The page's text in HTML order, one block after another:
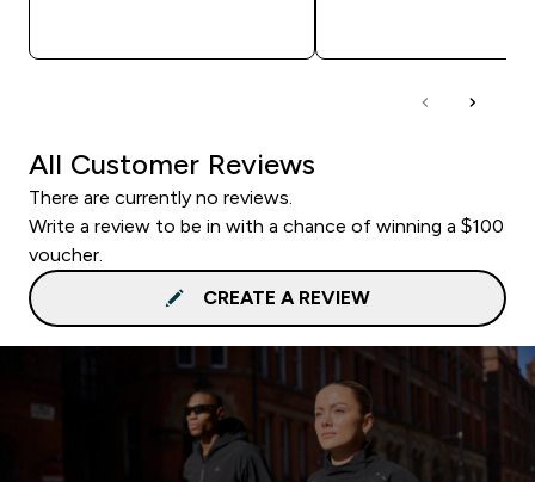
All Customer Reviews
There are currently no reviews.
Write a review to be in with a chance of winning a $100
voucher.
CREATE A REVIEW